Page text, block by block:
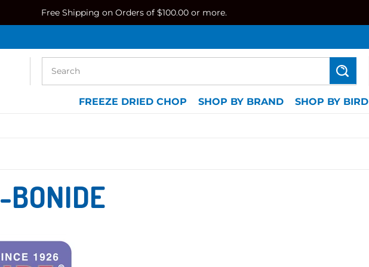
Free Shipping on Orders of $100.00 or more.
Search
FREEZE DRIED CHOP SHOP BY BRAND SHOP BY BIRD
BONIDE